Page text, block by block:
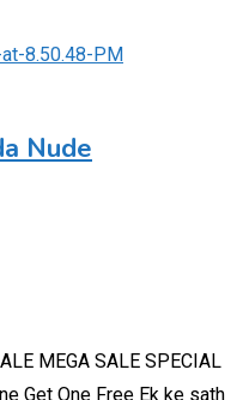
Nude
MEGA SALE SPECIAL
Get One Free Ek ke sath